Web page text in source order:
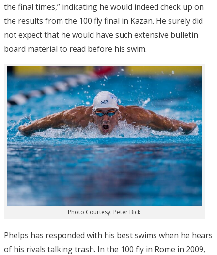
the final times,” indicating he would indeed check up on
the results from the 100 fly final in Kazan. He surely did
not expect that he would have such extensive bulletin
board material to read before his swim.
Photo Courtesy: Peter Bick
Phelps has responded with his best swims when he hears
of his rivals talking trash. In the 100 fly in Rome in 2009,